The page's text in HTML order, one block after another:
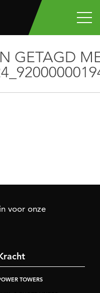
GETAGD
voor onze
TOWERS